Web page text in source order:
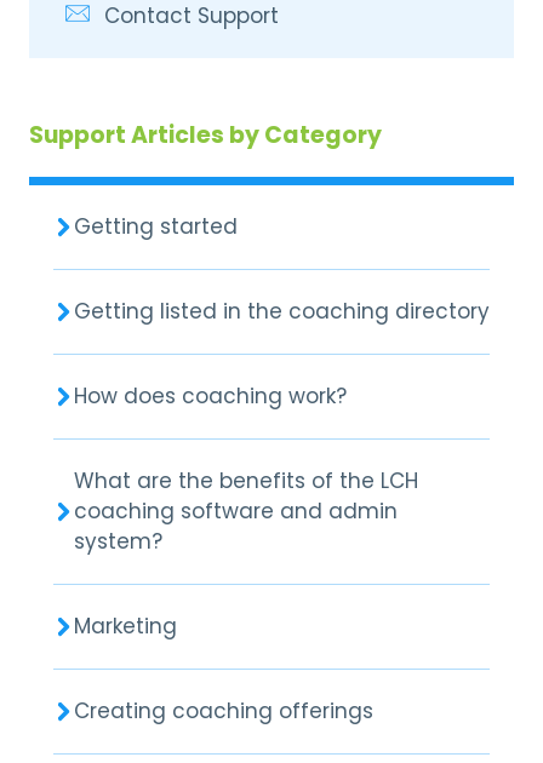
Contact Support
Support Articles by Category
Getting started
Getting listed in the coaching directory
How does coaching work?
What are the benefits of the LCH
coaching software and admin
system?
Marketing
Creating coaching offerings